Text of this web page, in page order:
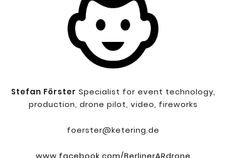
Stefan Förster Specialist for event technology,
production, drone pilot, video, fireworks
foerster@ketering.de